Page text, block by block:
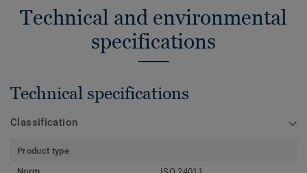
Technical and environmental
specifications
Technical specifications
Classification
Product type